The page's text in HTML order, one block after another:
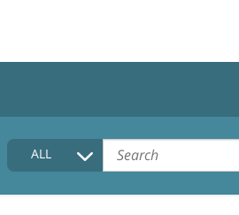
HOME
COLLECTIONS DESCRIPTION
ALL